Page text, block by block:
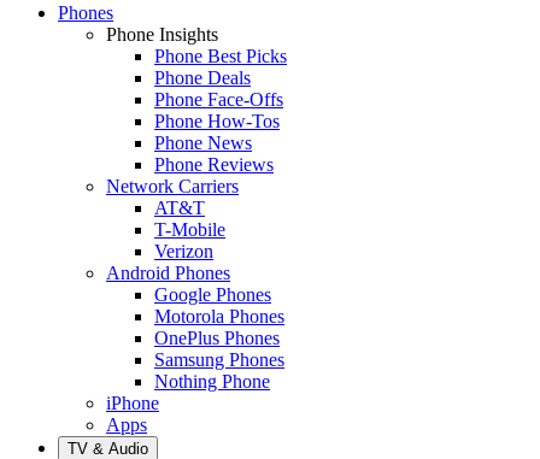
Phones
Phone Insights
Phone Best Picks
Phone Deals
Phone Face-Offs
Phone How-Tos
Phone News
Phone Reviews
Network Carriers
AT&T
T-Mobile
Verizon
Android Phones
Google Phones
Motorola Phones
OnePlus Phones
Samsung Phones
Nothing Phone
iPhone
Apps
TV & Audio